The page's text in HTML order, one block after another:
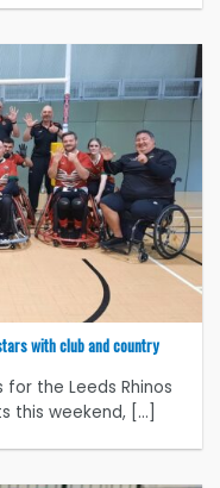
with club and country
the Leeds Rhinos
this weekend, [...]